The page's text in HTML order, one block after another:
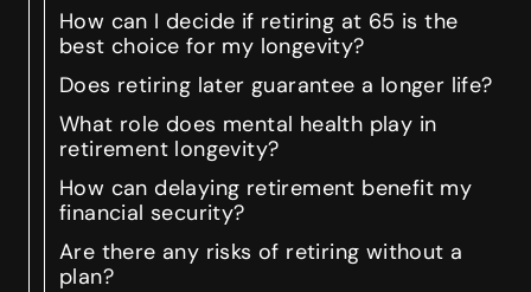
How can I decide if retiring at 65 is the
best choice for my longevity?
Does retiring later guarantee a longer life?
What role does mental health play in
retirement longevity?
How can delaying retirement benefit my
financial security?
Are there any risks of retiring without a
plan?